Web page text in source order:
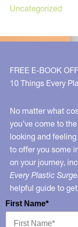
Uncategorized
FREE E-BOOK
10 Things Every
No matter what
you’ve come to
looking and feeling
to offer you some
on your journey,
Every Plastic
helpful guide to
First Name*